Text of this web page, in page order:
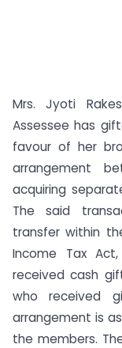
Mrs. Jyoti
Assessee has
favour of her
arrangement
acquiring
The said
transfer within
Income Tax
received cash
who received
arrangement is
the members.